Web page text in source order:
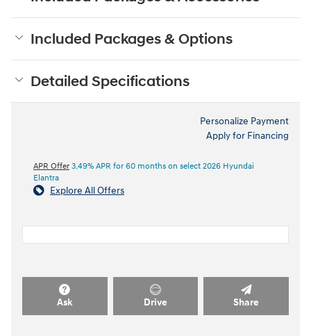
Included Packages & Options
Detailed Specifications
Personalize Payment
Apply for Financing
APR Offer 3.49% APR for 60 months on select 2026 Hyundai
Elantra
Explore All Offers
Ask Drive Share